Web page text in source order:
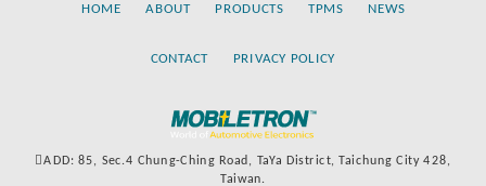
HOME ABOUT PRODUCTS TPMS NEWS
CONTACT PRIVACY POLICY
ADD: 85, Sec.4 Chung-Ching Road, TaYa District, Taichung City 428,
Taiwan.